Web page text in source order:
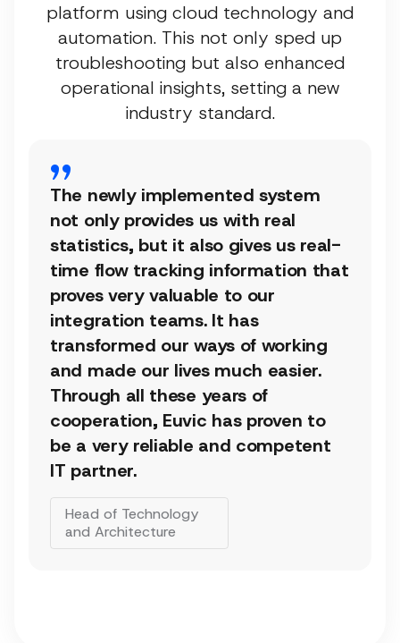
platform using cloud technology and
automation. This not only sped up
troubleshooting but also enhanced
operational insights, setting a new
industry standard.
The newly implemented system
not only provides us with real
statistics, but it also gives us real-
time flow tracking information that
proves very valuable to our
integration teams. It has
transformed our ways of working
and made our lives much easier.
Through all these years of
cooperation, Euvic has proven to
be a very reliable and competent
IT partner.
Head of Technology
and Architecture